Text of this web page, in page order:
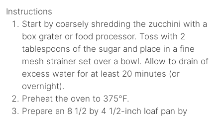
Instructions
Start by coarsely shredding the zucchini with a
box grater or food processor. Toss with 2
tablespoons of the sugar and place in a fine
mesh strainer set over a bowl. Allow to drain of
excess water for at least 20 minutes (or
overnight).
Preheat the oven to 375°F.
Prepare an 8 1/2 by 4 1/2-inch loaf pan by